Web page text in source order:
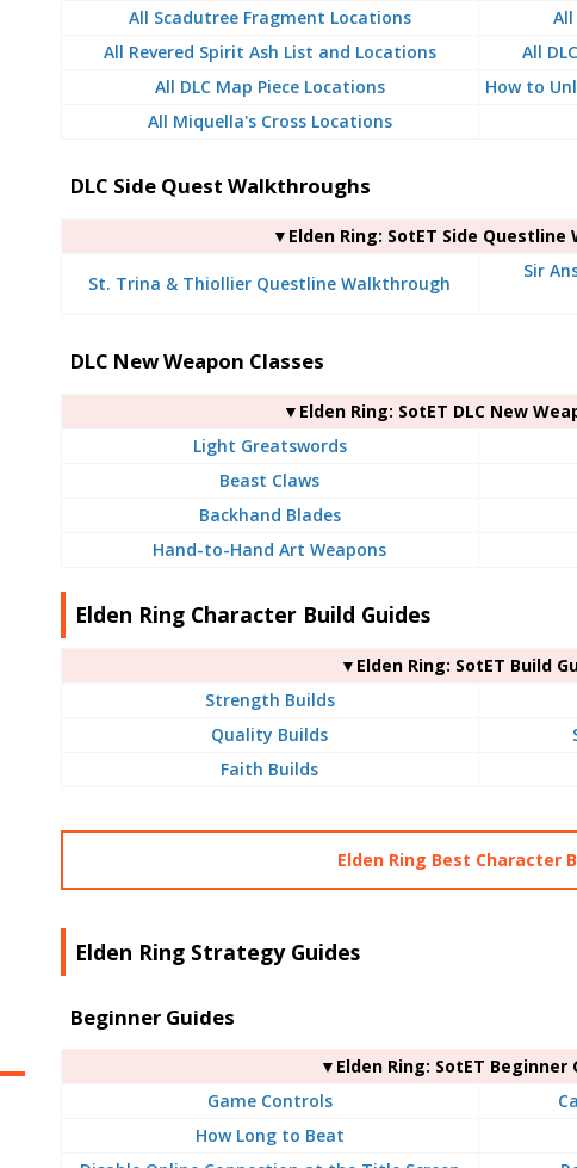
All Scadutree Fragment Locations
All
All Revered Spirit Ash List and Locations
All
All DLC Map Piece Locations
How to
All Miquella's Cross Locations
DLC Side Quest Walkthroughs
▼Elden Ring: SotET Side
St. Trina & Thiollier Questline Walkthrough
Sir
DLC New Weapon Classes
▼Elden Ring: SotET DLC New
Light Greatswords
Beast Claws
Backhand Blades
Hand-to-Hand Art Weapons
Elden Ring Character Build Guides
▼Elden Ring: SotET Build
Strength Builds
Quality Builds
Faith Builds
Elden Ring Best Character
Elden Ring Strategy Guides
Beginner Guides
▼Elden Ring: SotET Beginner
Game Controls
How Long to Beat